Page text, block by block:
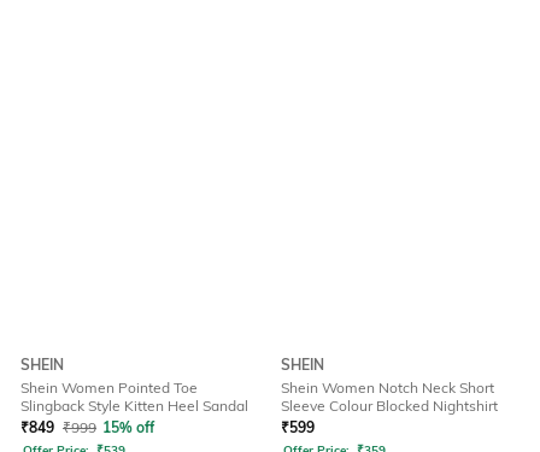
SHEIN
Shein Women Pointed Toe
Slingback Style Kitten Heel Sandal
₹849 ₹999 15% off
SHEIN
Shein Women Notch Neck Short
Sleeve Colour Blocked Nightshirt
₹599